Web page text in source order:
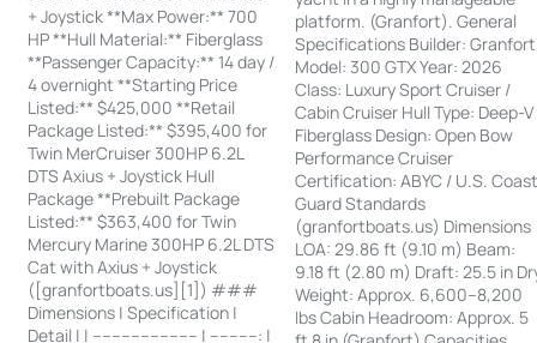
+ Joystick **Max Power:** 700
HP **Hull Material:** Fiberglass
**Passenger Capacity:** 14 day /
4 overnight **Starting Price
Listed:** $425,000 **Retail
Package Listed:** $395,400 for
Twin MerCruiser 300HP 6.2L
DTS Axius + Joystick Hull
Package **Prebuilt Package
Listed:** $363,400 for Twin
Mercury Marine 300HP 6.2L DTS
Cat with Axius + Joystick
([granfortboats.us][1]) ###
Dimensions | Specification |
Detail | | ---------------------- | ----------: |
platform. (Granfort). General
Specifications Builder: Granfort
Model: 300 GTX Year: 2026
Class: Luxury Sport Cruiser /
Cabin Cruiser Hull Type: Deep-V
Fiberglass Design: Open Bow
Performance Cruiser
Certification: ABYC / U.S.
Guard Standards
(granfortboats.us) Dimensions
LOA: 29.86 ft (9.10 m) Beam:
9.18 ft (2.80 m) Draft: 25.5 in
Weight: Approx. 6,600–8,200
lbs Cabin Headroom: Approx. 5